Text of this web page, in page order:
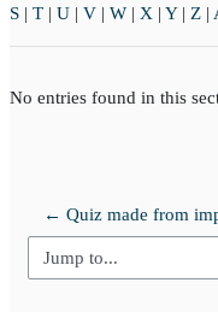
S | T | U | V | W | X | Y| Z |
No entries found in this
← Quiz made from
Jump to...